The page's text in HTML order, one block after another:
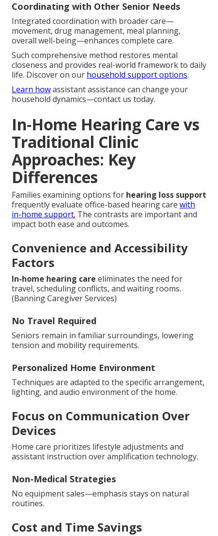
Coordinating with Other Senior Needs
Integrated coordination with broader care—
movement, drug management, meal planning,
overall well-being—enhances complete care.
Such comprehensive method restores mental
closeness and provides real-world framework to daily
life. Discover on our household support options.
Learn howassistant assistance can change your
household dynamics—contact us today.
In-Home Hearing Care vs
Traditional Clinic
Approaches: Key
Differences
Families examining options for hearing loss support
frequently evaluate office-based hearing care with
in-home support. The contrasts are important and
impact both ease and outcomes.
Convenience and Accessibility
Factors
In-home hearing care eliminates the need for
travel, scheduling conflicts, and waiting rooms.
(Banning Caregiver Services)
No Travel Required
Seniors remain in familiar surroundings, lowering
tension and mobility requirements.
Personalized Home Environment
Techniques are adapted to the specific arrangement,
lighting, and audio environment of the home.
Focus on Communication Over
Devices
Home care prioritizes lifestyle adjustments and
assistant instruction over amplification technology.
Non-Medical Strategies
No equipment sales—emphasis stays on natural
routines.
Cost and Time Savings